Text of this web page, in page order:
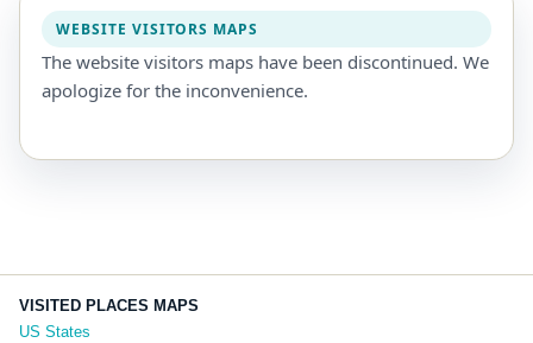
WEBSITE VISITORS MAPS
The website visitors maps have been discontinued. We
apologize for the inconvenience.
VISITED PLACES MAPS
US States